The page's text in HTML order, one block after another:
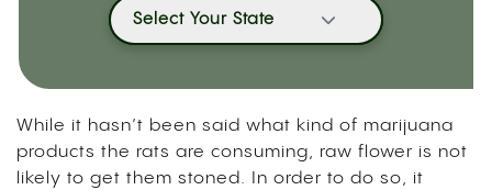
Select Your State
While it hasn’t been said what kind of marijuana
products the rats are consuming, raw flower is not
likely to get them stoned. In order to do so, it